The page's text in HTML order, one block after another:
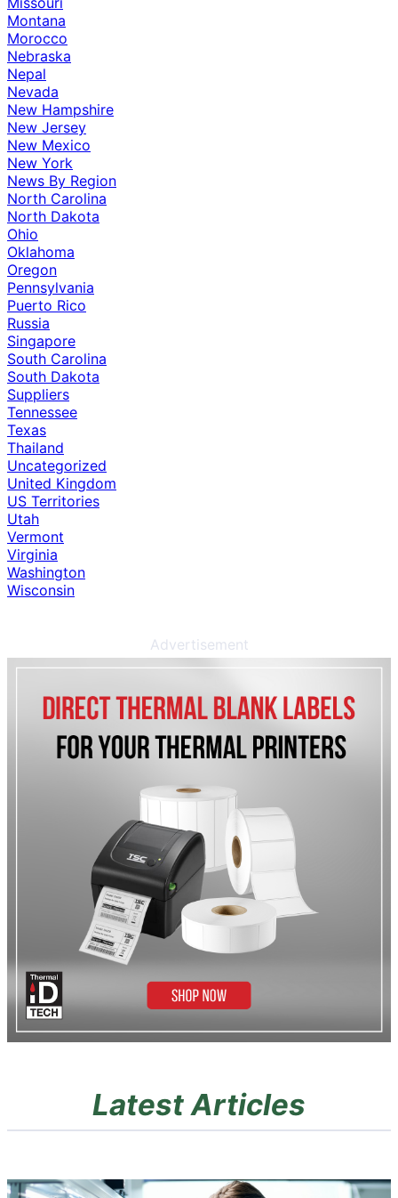
Montana
Morocco
Nebraska
Nepal
Nevada
New Hampshire
New Jersey
New Mexico
New York
News By Region
North Carolina
North Dakota
Ohio
Oklahoma
Oregon
Pennsylvania
Puerto Rico
Russia
Singapore
South Carolina
South Dakota
Suppliers
Tennessee
Texas
Thailand
Uncategorized
United Kingdom
US Territories
Utah
Vermont
Virginia
Washington
Wisconsin
Advertisement
Latest Articles